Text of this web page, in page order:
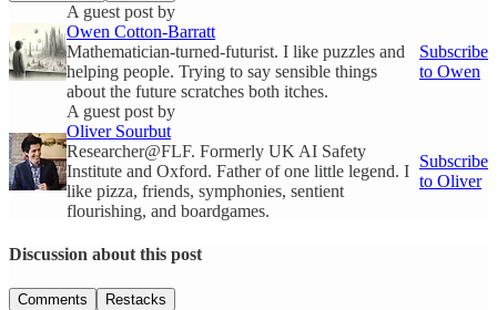
A guest post by
Owen Cotton-Barratt
Mathematician-turned-futurist. I like puzzles and
helping people. Trying to say sensible things
about the future scratches both itches.
Subscribe
to Owen
A guest post by
Oliver Sourbut
Researcher@FLF. Formerly UK AI Safety
Institute and Oxford. Father of one little legend. I
like pizza, friends, symphonies, sentient
flourishing, and boardgames.
Subscribe
to Oliver
Discussion about this post
Comments Restacks